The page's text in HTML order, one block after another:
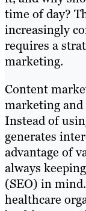
time of day?
increasingly
requires a
marketing.
Content
marketing
Instead of
generates
advantage of
always keeping
(SEO) in
healthcare